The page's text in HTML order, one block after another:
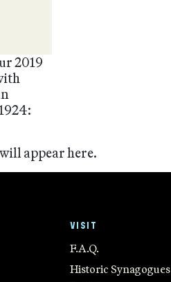
2019
appear here.
VISIT
F.A.Q.
Historic Synagogues